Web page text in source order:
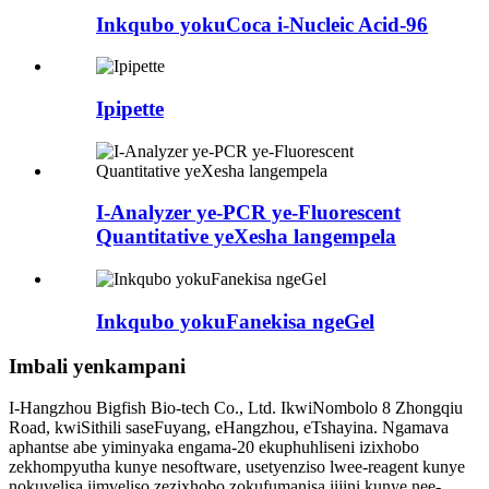
Inkqubo yokuCoca i-Nucleic Acid-96
Ipipette
I-Analyzer ye-PCR ye-Fluorescent
Quantitative yeXesha langempela
Inkqubo yokuFanekisa ngeGel
Imbali yenkampani
I-Hangzhou Bigfish Bio-tech Co., Ltd. IkwiNombolo 8 Zhongqiu
Road, kwiSithili saseFuyang, eHangzhou, eTshayina. Ngamava
aphantse abe yiminyaka engama-20 ekuphuhliseni izixhobo
zekhompyutha kunye nesoftware, usetyenziso lwee-reagent kunye